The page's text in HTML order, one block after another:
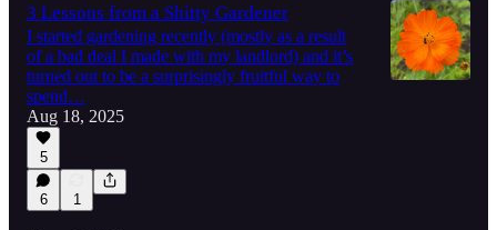
3 Lessons from a Shitty Gardener
I started gardening recently (mostly as a result
of a bad deal I made with my landlord) and it’s
turned out to be a surprisingly fruitful way to
spend…
Aug 18, 2025
5
6 1